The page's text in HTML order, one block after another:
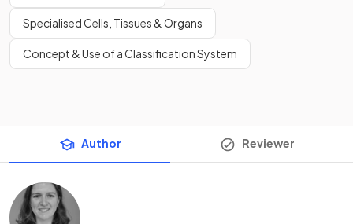
Specialised Cells, Tissues & Organs
Concept & Use of a Classification System
Author Reviewer